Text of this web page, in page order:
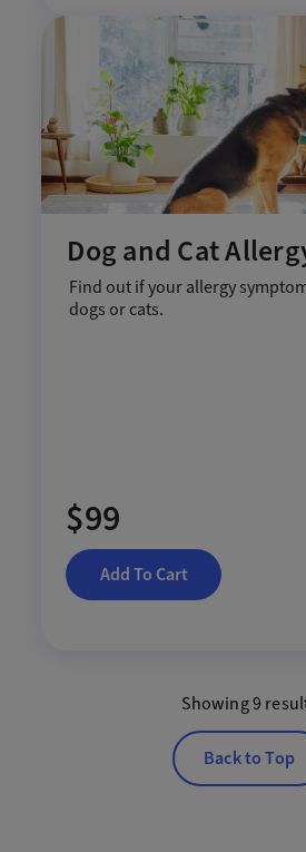
Dog and Cat
Find out if your allergy
dogs or cats.
$99
Add To Cart
Showing 9
Back to Top